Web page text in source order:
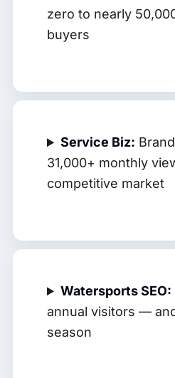
zero to nearly
buyers
Service Biz:
31,000+ monthly
competitive market
Watersports SEO:
annual visitors —
season